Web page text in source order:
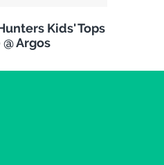
Kids' Tops
@ Argos